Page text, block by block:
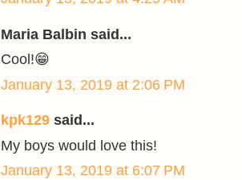
Maria Balbin said...
Cool!😁
January 13, 2019 at 2:06 PM
kpk129 said...
My boys would love this!
January 13, 2019 at 6:07 PM